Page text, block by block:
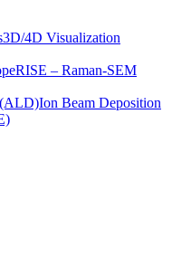
3D/4D Visualization
RISE – Raman-SEM
(ALD)Ion Beam Deposition